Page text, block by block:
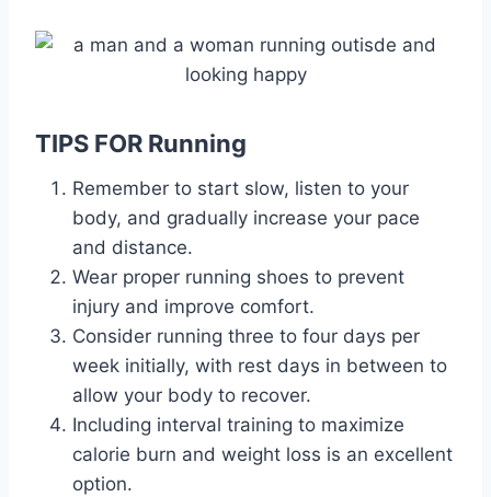
TIPS FOR Running
Remember to start slow, listen to your
body, and gradually increase your pace
and distance.
Wear proper running shoes to prevent
injury and improve comfort.
Consider running three to four days per
week initially, with rest days in between to
allow your body to recover.
Including interval training to maximize
calorie burn and weight loss is an excellent
option.